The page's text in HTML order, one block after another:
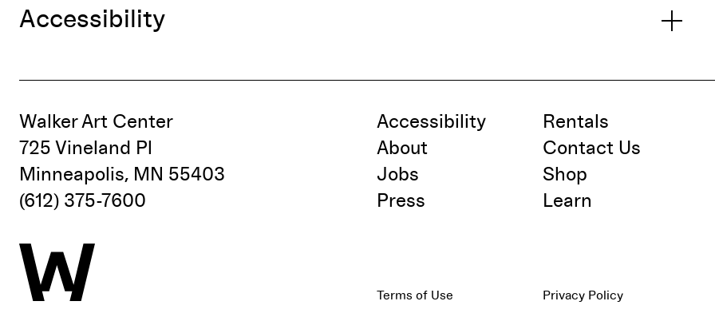
Accessibility
Walker Art Center
725 Vineland Pl
Minneapolis, MN 55403
(612) 375-7600
Accessibility
About
Jobs
Press
Rentals
Contact Us
Shop
Learn
Terms of Use Privacy Policy